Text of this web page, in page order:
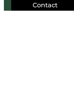
Contact